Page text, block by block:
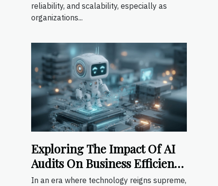
reliability, and scalability, especially as
organizations...
Exploring The Impact Of AI
Audits On Business Efficiency
And Compliance
In an era where technology reigns supreme,